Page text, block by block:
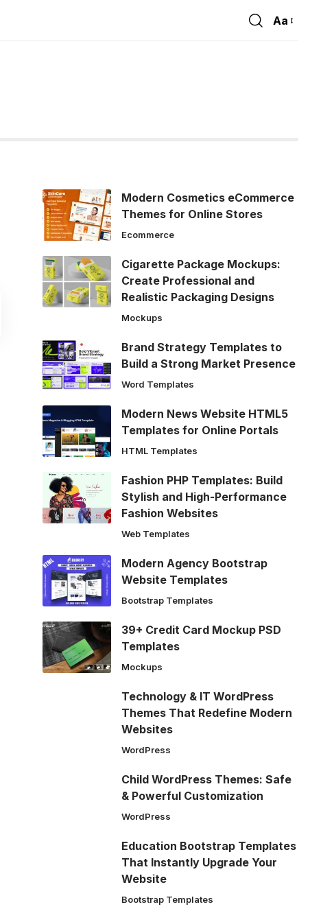
Font
Aa
Modern Cosmetics eCommerce
Themes for Online Stores
Ecommerce
Cigarette Package Mockups:
Create Professional and
Realistic Packaging Designs
Mockups
Brand Strategy Templates to
Build a Strong Market Presence
Word Templates
Modern News Website HTML5
Templates for Online Portals
HTML Templates
Fashion PHP Templates: Build
Stylish and High-Performance
Fashion Websites
Web Templates
Modern Agency Bootstrap
Website Templates
Bootstrap Templates
39+ Credit Card Mockup PSD
Templates
Mockups
Technology & IT WordPress
Themes That Redefine Modern
Websites
WordPress
Child WordPress Themes: Safe
& Powerful Customization
WordPress
Education Bootstrap Templates
That Instantly Upgrade Your
Website
Bootstrap Templates